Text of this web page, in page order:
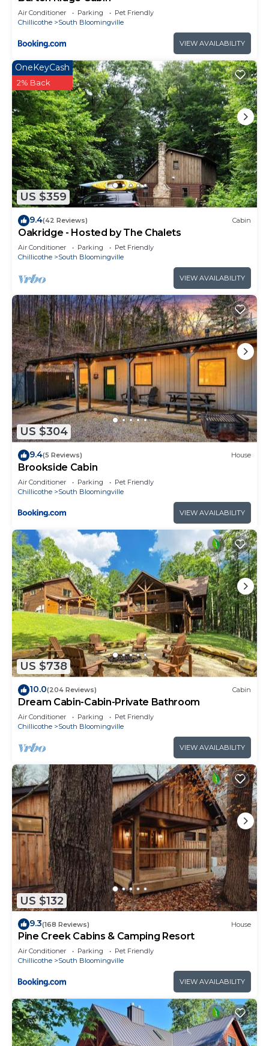
Air Conditioner Parking
Pet Friendly
Chillicothe
South Bloomingville
VIEW AVAILABILITY
US $359
OneKeyCash
2% Back
9.4(42 Reviews) Cabin
Oakridge - Hosted by The Chalets
Air Conditioner Parking
Pet Friendly
Chillicothe
South Bloomingville
VIEW AVAILABILITY
US $304
9.4(5 Reviews) House
Brookside Cabin
Air Conditioner Parking
Pet Friendly
Chillicothe
South Bloomingville
VIEW AVAILABILITY
US $738
10.0(204 Reviews) Cabin
Dream Cabin-Cabin-Private Bathroom
Air Conditioner Parking
Pet Friendly
Chillicothe
South Bloomingville
VIEW AVAILABILITY
US $132
9.3(168 Reviews) House
Pine Creek Cabins & Camping Resort
Air Conditioner Parking
Pet Friendly
Chillicothe
South Bloomingville
VIEW AVAILABILITY